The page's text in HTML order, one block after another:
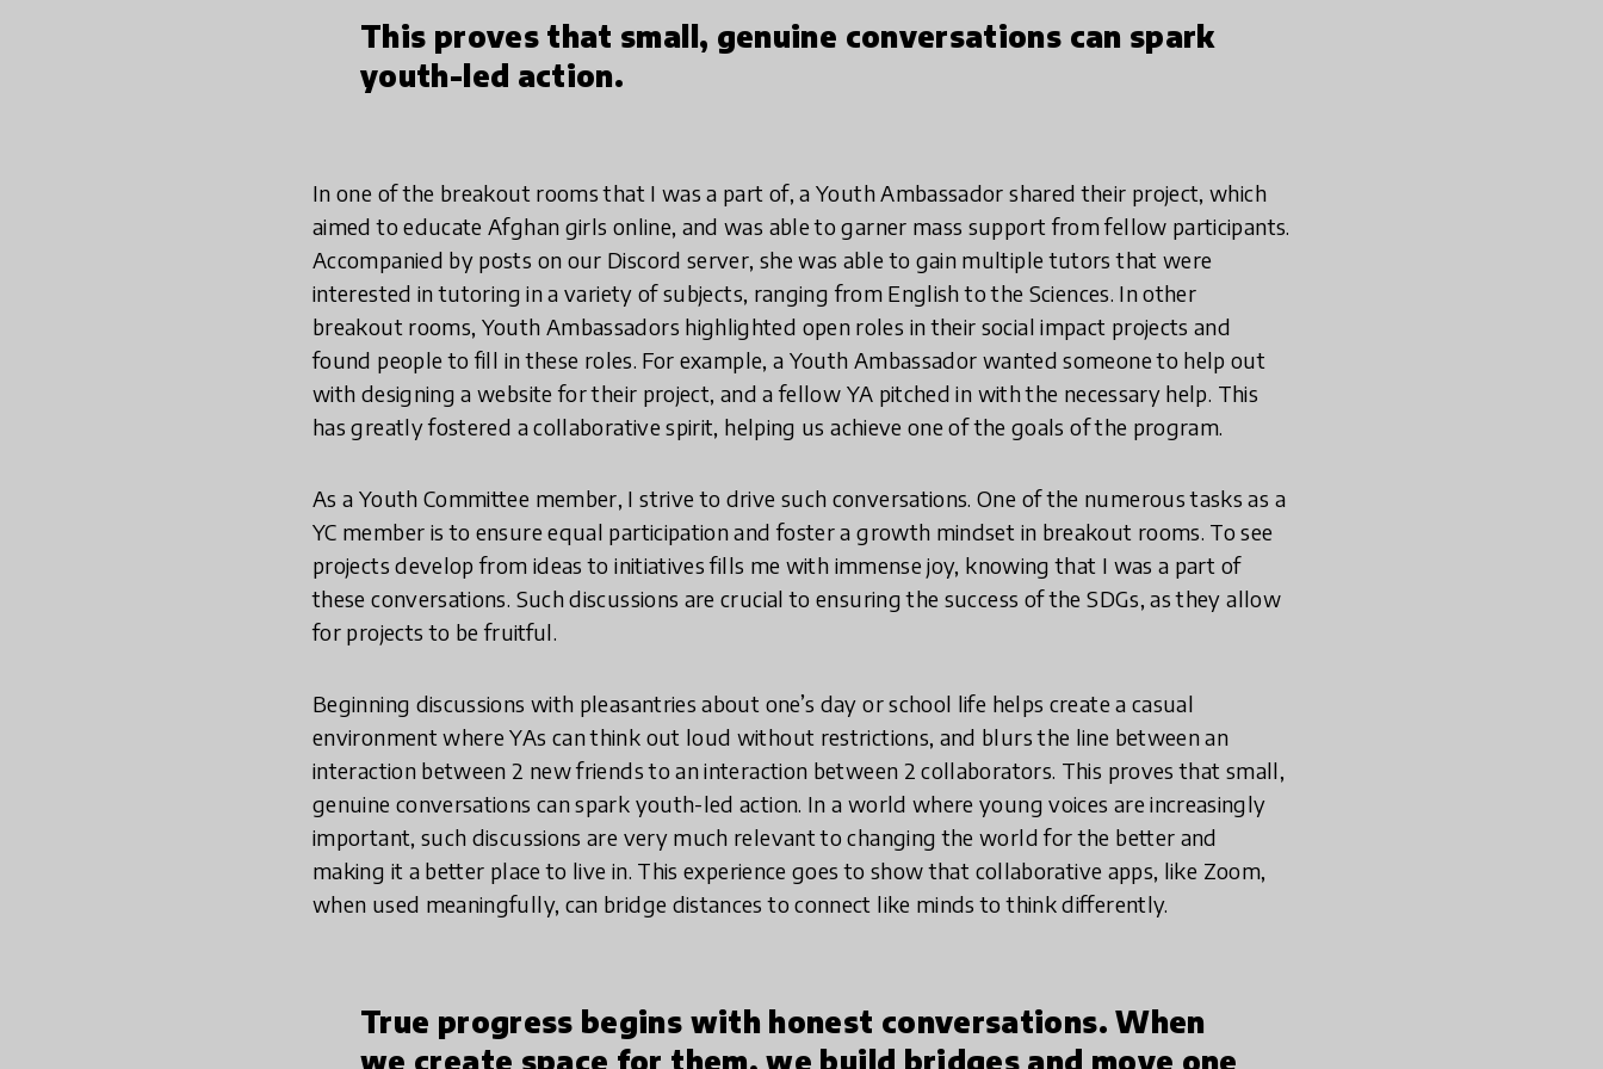
This proves that small, genuine conversations can spark
youth-led action.
In one of the breakout rooms that I was a part of, a Youth Ambassador shared their project, which
aimed to educate Afghan girls online, and was able to garner mass support from fellow participants.
Accompanied by posts on our Discord server, she was able to gain multiple tutors that were
interested in tutoring in a variety of subjects, ranging from English to the Sciences. In other
breakout rooms, Youth Ambassadors highlighted open roles in their social impact projects and
found people to fill in these roles. For example, a Youth Ambassador wanted someone to help out
with designing a website for their project, and a fellow YA pitched in with the necessary help. This
has greatly fostered a collaborative spirit, helping us achieve one of the goals of the program.
As a Youth Committee member, I strive to drive such conversations. One of the numerous tasks as a
YC member is to ensure equal participation and foster a growth mindset in breakout rooms. To see
projects develop from ideas to initiatives fills me with immense joy, knowing that I was a part of
these conversations. Such discussions are crucial to ensuring the success of the SDGs, as they allow
for projects to be fruitful.
Beginning discussions with pleasantries about one’s day or school life helps create a casual
environment where YAs can think out loud without restrictions, and blurs the line between an
interaction between 2 new friends to an interaction between 2 collaborators. This proves that small,
genuine conversations can spark youth-led action. In a world where young voices are increasingly
important, such discussions are very much relevant to changing the world for the better and
making it a better place to live in. This experience goes to show that collaborative apps, like Zoom,
when used meaningfully, can bridge distances to connect like minds to think differently.
True progress begins with honest conversations. When
we create space for them, we build bridges and move one